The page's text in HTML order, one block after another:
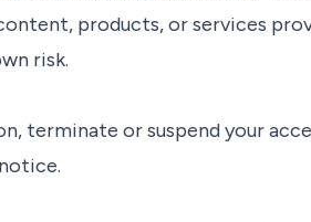
products, or services
risk.
terminate or suspend your